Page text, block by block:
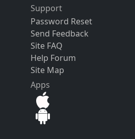
Support
Password Reset
Send Feedback
Site FAQ
Help Forum
Site Map
Apps